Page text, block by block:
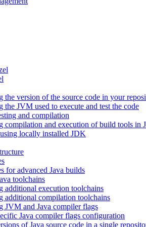
the version of the source code in your
the JVM used to execute and test the code
and compilation
compilation and execution of build tools in
locally installed JDK
for advanced Java builds
toolchains
additional execution toolchains
additional compilation toolchains
JVM and Java compiler flags
Java compiler flags configuration
of Java source code in a single